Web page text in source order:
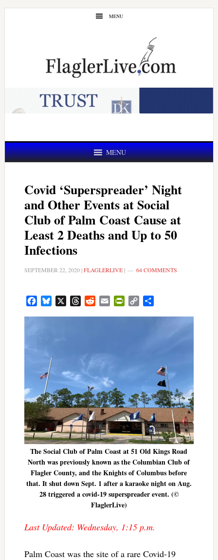
Skip
Skip
MENU
MENU
Covid ‘Superspreader’ Night
and Other Events at Social
Club of Palm Coast Cause at
Least 2 Deaths and Up to 50
Infections
SEPTEMBER 22, 2020|FLAGLERLIVE| 64 COMMENTS
FacebookBluesky ThreadsRedditEmail PrintFriendly
Copy
The Social Club of Palm Coast at 51 Old Kings Road
North was previously known as the Columbian Club of
Flagler County, and the Knights of Columbus before
that. It shut down Sept. 1 after a karaoke night on Aug.
28 triggered a covid-19 superspreader event. (©
FlaglerLive)
Last Updated: Wednesday, 1:15 p.m.
Palm Coast was the site of a rare Covid-19